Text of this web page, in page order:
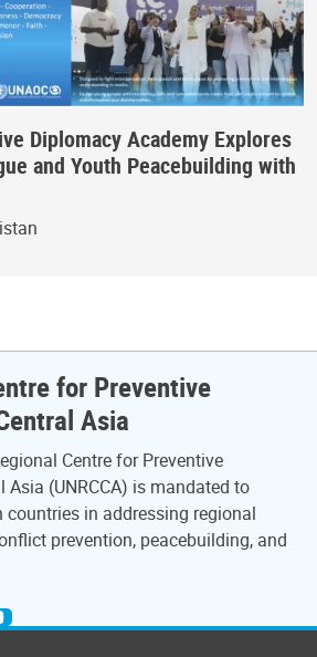
Diplomacy Academy Explores
and Youth Peacebuilding with
for Preventive
Asia
Centre for Preventive
(UNRCCA) is mandated to
countries in addressing regional
prevention, peacebuilding, and